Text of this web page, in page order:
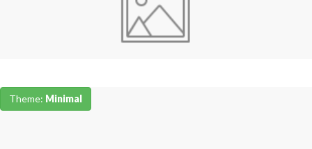
Theme: Minimal